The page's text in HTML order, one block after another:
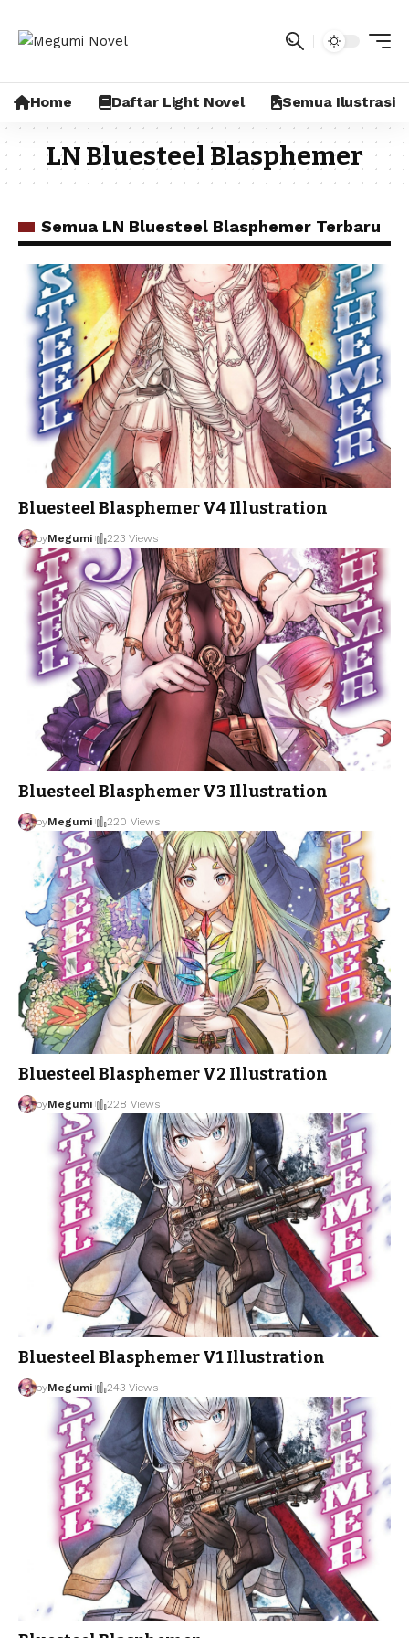
Home Daftar Light Novel Semua Ilustrasi
LN Bluesteel Blasphemer
Semua LN Bluesteel Blasphemer Terbaru
Bluesteel Blasphemer V4 Illustration
byMegumi 223 Views
Bluesteel Blasphemer V3 Illustration
byMegumi 220 Views
Bluesteel Blasphemer V2 Illustration
byMegumi 228 Views
Bluesteel Blasphemer V1 Illustration
byMegumi 243 Views